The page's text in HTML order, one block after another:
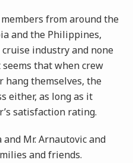
from around the
and the Philippines,
industry and none
that when crew
hang themselves, the
either, as long as it
satisfaction rating.
and Mr. Arnautovic and
and friends.